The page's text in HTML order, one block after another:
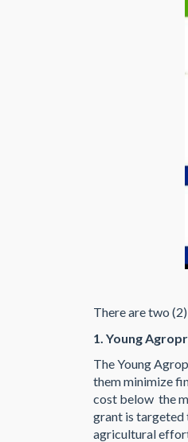
There are two
1. Young
The Young
them minimize
cost below the
grant is targeted
agricultural